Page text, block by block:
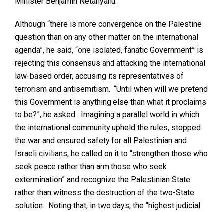
Although “there is more convergence on the Palestine
question than on any other matter on the international
agenda”, he said, “one isolated, fanatic Government” is
rejecting this consensus and attacking the international
law-based order, accusing its representatives of
terrorism and antisemitism. “Until when will we pretend
this Government is anything else than what it proclaims
to be?”, he asked. Imagining a parallel world in which
the international community upheld the rules, stopped
the war and ensured safety for all Palestinian and
Israeli civilians, he called on it to “strengthen those who
seek peace rather than arm those who seek
extermination” and recognize the Palestinian State
rather than witness the destruction of the two-State
solution. Noting that, in two days, the “highest judicial